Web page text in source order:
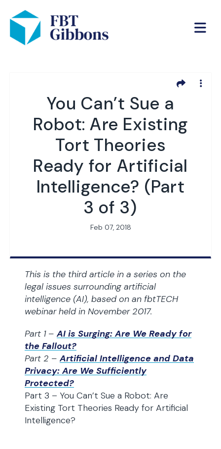
You Can’t Sue a
Robot: Are Existing
Tort Theories
Ready for Artificial
Intelligence? (Part
3 of 3)
Feb 07, 2018
This is the third article in a series on the
legal issues surrounding artificial
intelligence (AI), based on an fbtTECH
webinar held in November 2017.
Part 1 –AI is Surging: Are We Ready for
the Fallout?
Part 2 –Artificial Intelligence and Data
Privacy: Are We Sufficiently
Protected?
Part 3 – You Can’t Sue a Robot: Are
Existing Tort Theories Ready for Artificial
Intelligence?